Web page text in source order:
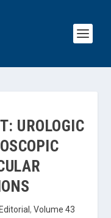
UROLOGIC
Editorial , Volume 43